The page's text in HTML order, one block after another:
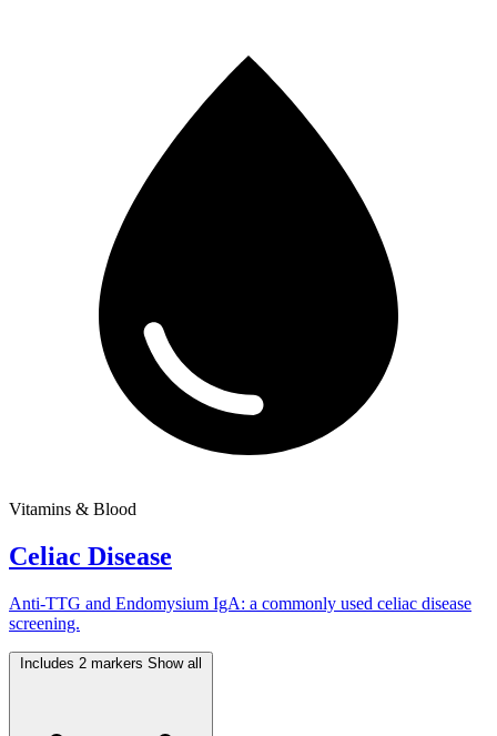
Vitamins & Blood
Celiac Disease
Anti-TTG and Endomysium IgA: a commonly used celiac disease
screening.
Includes 2 markers Show all